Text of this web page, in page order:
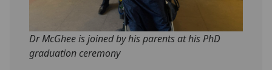
Dr McGhee is joined by his parents at his PhD
graduation ceremony